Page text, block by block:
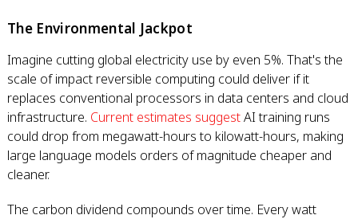
The Environmental Jackpot
Imagine cutting global electricity use by even 5%. That's the
scale of impact reversible computing could deliver if it
replaces conventional processors in data centers and cloud
infrastructure. Current estimates suggestAI training runs
could drop from megawatt-hours to kilowatt-hours, making
large language models orders of magnitude cheaper and
cleaner.
The carbon dividend compounds over time. Every watt